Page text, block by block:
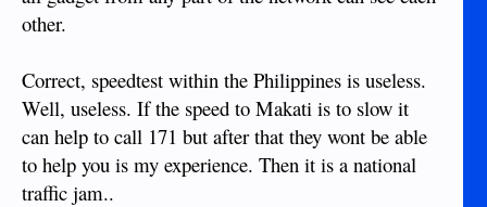
other.
Correct, speedtest within the Philippines is useless.
Well, useless. If the speed to Makati is to slow it
can help to call 171 but after that they wont be able
to help you is my experience. Then it is a national
traffic jam..